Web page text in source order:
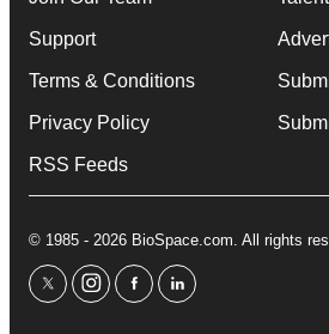
Support
Terms & Conditions
Privacy Policy
RSS Feeds
© 1985 - 2026 BioSpace.com. All rights
twitterinstagram
facebooklinkedin